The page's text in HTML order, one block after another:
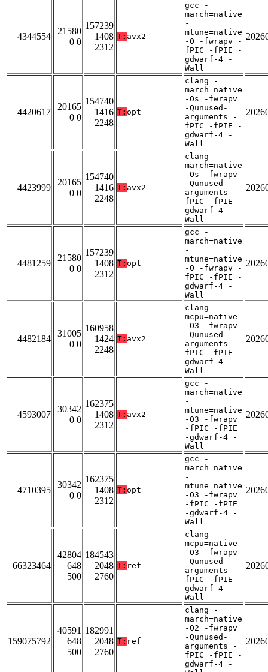
4344554
21580
0 0
157239
1408
2312
T: avx2
gcc -
march=native
-
mtune=native
-O -fwrapv -
fPIC -fPIE -
gdwarf-4 -
Wall
4420617
20165
0 0
154740
1416
2248
T: opt
clang -
march=native
-Os -fwrapv
-Qunused-
arguments -
fPIC -fPIE -
gdwarf-4 -
Wall
4423999
20165
0 0
154740
1416
2248
T: avx2
clang -
march=native
-Os -fwrapv
-Qunused-
arguments -
fPIC -fPIE -
gdwarf-4 -
Wall
4481259
21580
0 0
157239
1408
2312
T: opt
gcc -
march=native
-
mtune=native
-O -fwrapv -
fPIC -fPIE -
gdwarf-4 -
Wall
4482184
31005
0 0
160958
1424
2248
T: avx2
clang -
mcpu=native
-O3 -fwrapv
-Qunused-
arguments -
fPIC -fPIE -
gdwarf-4 -
Wall
4593007
30342
0 0
162375
1408
2312
T: avx2
gcc -
march=native
-
mtune=native
-O3 -fwrapv
-fPIC -fPIE
-gdwarf-4 -
Wall
4710395
30342
0 0
162375
1408
2312
T: opt
gcc -
march=native
-
mtune=native
-O3 -fwrapv
-fPIC -fPIE
-gdwarf-4 -
Wall
66323464
42804
648
500
184543
2048
2760
T: ref
clang -
mcpu=native
-O3 -fwrapv
-Qunused-
arguments -
fPIC -fPIE -
gdwarf-4 -
Wall
159075792
40591
648
500
182991
2048
2760
T: ref
clang -
march=native
-O2 -fwrapv
-Qunused-
arguments -
fPIC -fPIE -
gdwarf-4 -